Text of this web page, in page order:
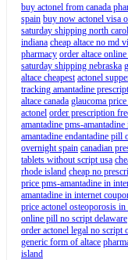
buy actonel from canada
spain buy now actonel visa
saturday shipping north
indiana cheap altace no md
pharmacy order altace
saturday shipping nebraska
altace cheapest actonel
tracking amantadine
altace canada glaucoma
actonel order prescription
amantadine pms-
amantadine endantadine pill
overnight spain canadian
tablets without script usa
rhode island cheap no
price pms-amantadine in
amantadine in internet
price actonel osteoporosis
online pill no script delaware
order actonel legal no script
generic form of altace
island